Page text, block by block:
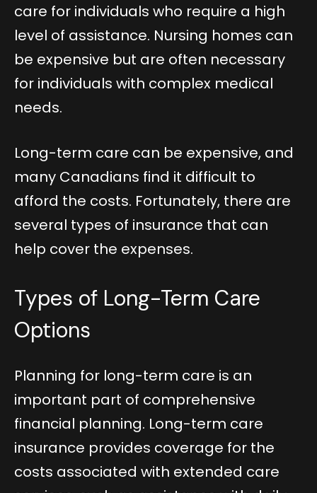
care for individuals who require a high
level of assistance. Nursing homes can
be expensive but are often necessary
for individuals with complex medical
needs.
Long-term care can be expensive, and
many Canadians find it difficult to
afford the costs. Fortunately, there are
several types of insurance that can
help cover the expenses.
Types of Long-Term Care
Options
Planning for long-term care is an
important part of comprehensive
financial planning. Long-term care
insurance provides coverage for the
costs associated with extended care